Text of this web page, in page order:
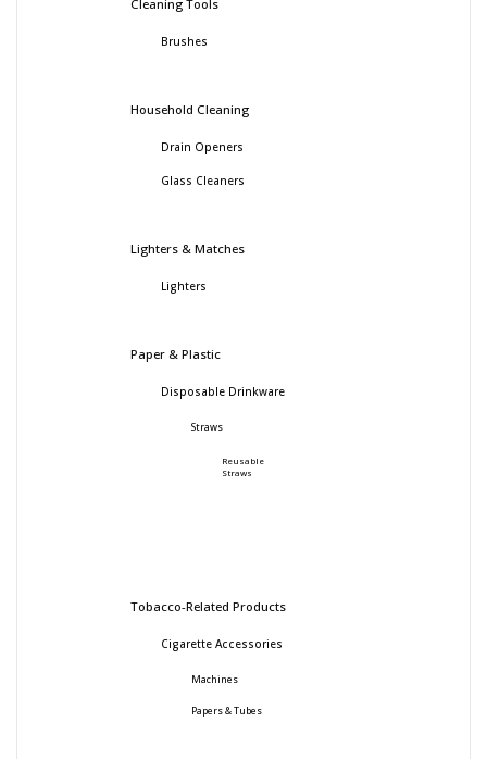
Cleaning Tools
Brushes
Household Cleaning
Drain Openers
Glass Cleaners
Lighters & Matches
Lighters
Paper & Plastic
Disposable Drinkware
Straws
Reusable
Straws
Tobacco-Related Products
Cigarette Accessories
Machines
Papers & Tubes